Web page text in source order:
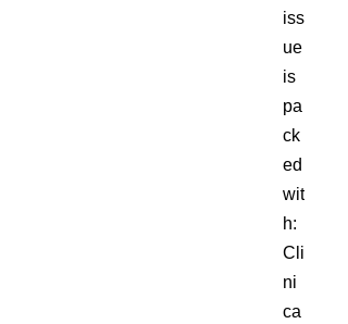
iss
ue
is
pa
ck
ed
wit
h:
Cli
ni
ca